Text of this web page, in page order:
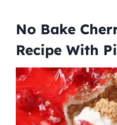
No Bake
Recipe With